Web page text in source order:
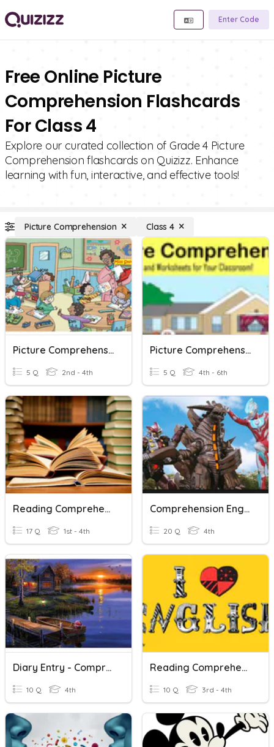
Enter Code
Free Online Picture
Comprehension Flashcards
For Class 4
Explore our curated collection of Grade 4 Picture
Comprehension flashcards on Quizizz. Enhance
learning with fun, interactive, and effective tools!
Picture Comprehension Class 4
Picture Comprehension
5 Q 2nd - 4th
Picture Comprehension
5 Q 4th - 6th
Reading Comprehension
17 Q 1st - 4th
Comprehension English Grade 4
20 Q 4th
Diary Entry - Comprehension
10 Q 4th
Reading Comprehension
10 Q 3rd - 4th